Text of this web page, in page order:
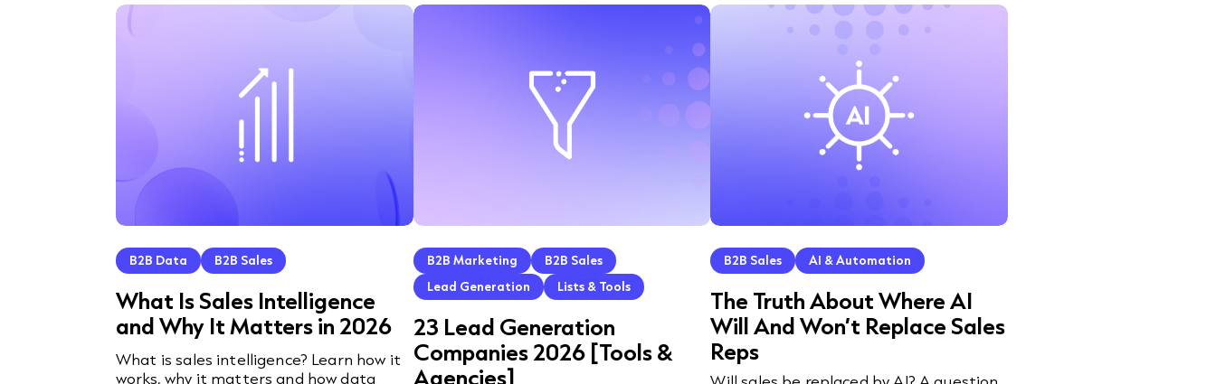
B2B Data B2B Sales
What Is Sales Intelligence
and Why It Matters in 2026
What is sales intelligence? Learn how it
works, why it matters and how data
B2B Marketing
B2B Sales
Lead Generation
Lists & Tools
23 Lead Generation
Companies 2026 [Tools &
Agencies]
B2B Sales AI & Automation
The Truth About Where AI
Will And Won’t Replace Sales
Reps